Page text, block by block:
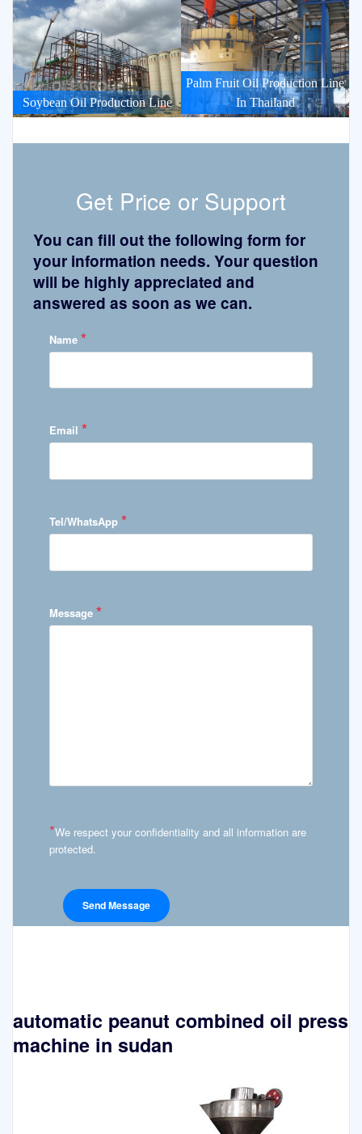
Soybean Oil Production Line
Palm Fruit Oil Production Line
In Thailand
Get Price or Support
You can fill out the following form for
your information needs. Your question
will be highly appreciated and
answered as soon as we can.
Name *
Email *
Tel/WhatsApp *
Message *
*We respect your confidentiality and all information are
protected.
automatic peanut combined oil press
machine in sudan